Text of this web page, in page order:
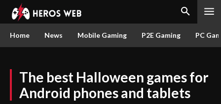
Home News Mobile Gaming P2E Gaming PC
The best Halloween games for
Android phones and tablets